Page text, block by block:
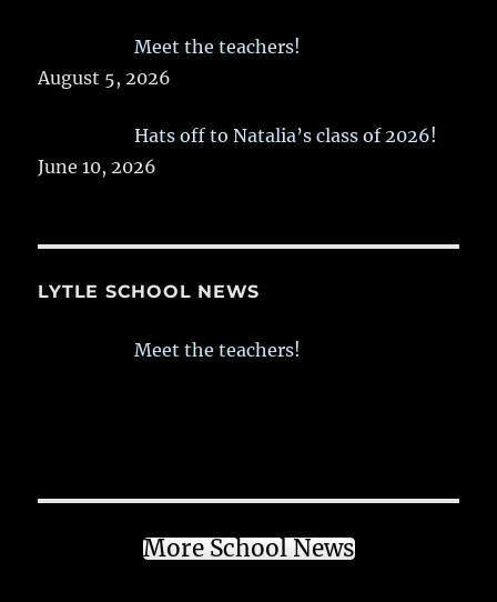
Meet the teachers!
August 5, 2026
Hats off to Natalia’s class of 2026!
June 10, 2026
LYTLE SCHOOL NEWS
Meet the teachers!
More School News